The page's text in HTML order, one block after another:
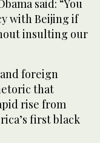
said: “You
with Beijing if
insulting our
foreign
that
rise from
first black